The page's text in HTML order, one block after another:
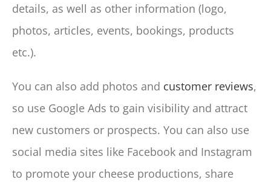
details, as well as other information (logo,
photos, articles, events, bookings, products
etc.).
You can also add photos and customer reviews,
so use Google Ads to gain visibility and attract
new customers or prospects. You can also use
social media sites like Facebook and Instagram
to promote your cheese productions, share